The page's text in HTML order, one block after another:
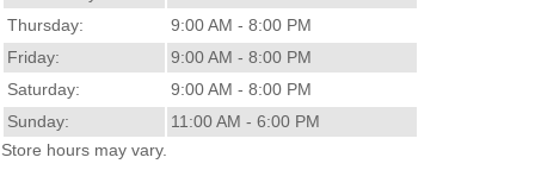
Thursday:
9:00 AM - 8:00 PM
Friday:
9:00 AM - 8:00 PM
Saturday:
9:00 AM - 8:00 PM
Sunday:
11:00 AM - 6:00 PM
Store hours may vary.